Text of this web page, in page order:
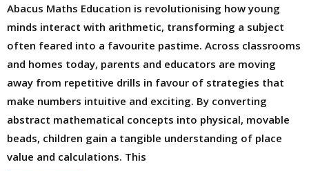
Abacus Maths Education is revolutionising how young
minds interact with arithmetic, transforming a subject
often feared into a favourite pastime. Across classrooms
and homes today, parents and educators are moving
away from repetitive drills in favour of strategies that
make numbers intuitive and exciting. By converting
abstract mathematical concepts into physical, movable
beads, children gain a tangible understanding of place
value and calculations. This